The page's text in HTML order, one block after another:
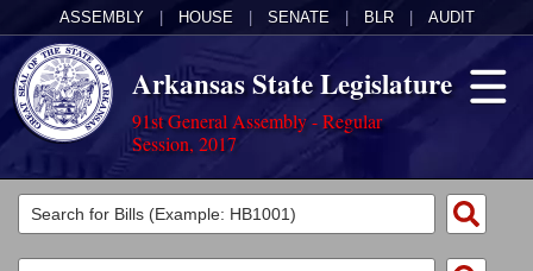
ASSEMBLY HOUSE SENATE BLR AUDIT
Arkansas State Legislature
91st General Assembly - Regular
Session, 2017
Legislators
List All
Committees